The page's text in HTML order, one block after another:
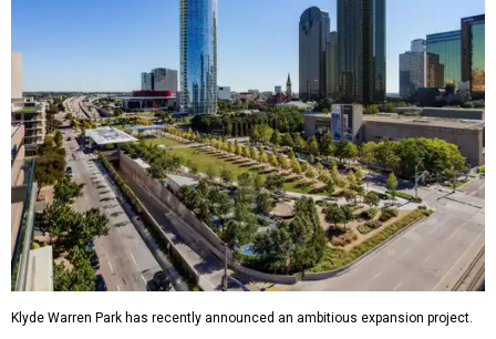
Klyde Warren Park has recently announced an ambitious expansion project.